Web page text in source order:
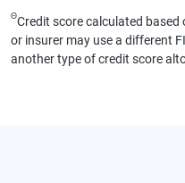
ΘCredit score calculated based
or insurer may use a different
another type of credit score